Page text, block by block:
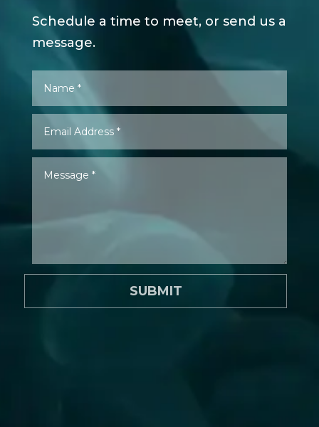
Schedule a time to meet, or send us a
message.
SUBMIT